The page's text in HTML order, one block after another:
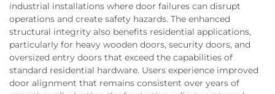
industrial installations where door failures can disrupt
operations and create safety hazards. The enhanced
structural integrity also benefits residential applications,
particularly for heavy wooden doors, security doors, and
oversized entry doors that exceed the capabilities of
standard residential hardware. Users experience improved
door alignment that remains consistent over years of